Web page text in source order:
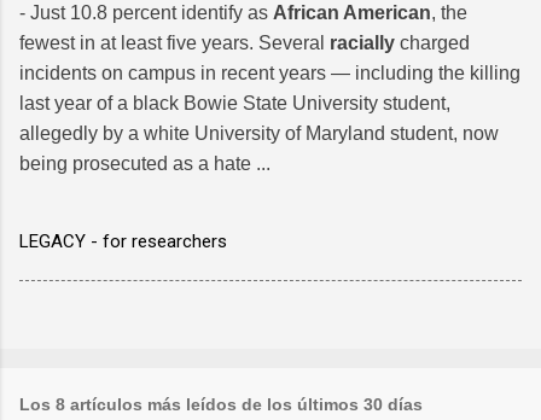
- Just 10.8 percent identify as African American, the
fewest in at least five years. Several racially charged
incidents on campus in recent years — including the killing
last year of a black Bowie State University student,
allegedly by a white University of Maryland student, now
being prosecuted as a hate ...
LEGACY - for researchers
Los 8 artículos más leídos de los últimos 30 días